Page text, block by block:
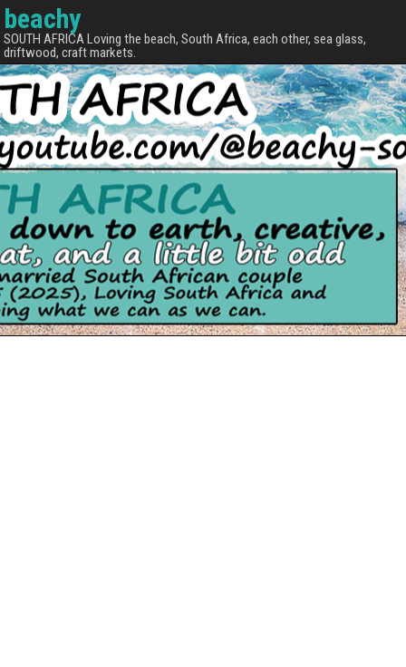
beachy
SOUTH AFRICA Loving the beach, South Africa, each other, sea glass,
driftwood, craft markets.